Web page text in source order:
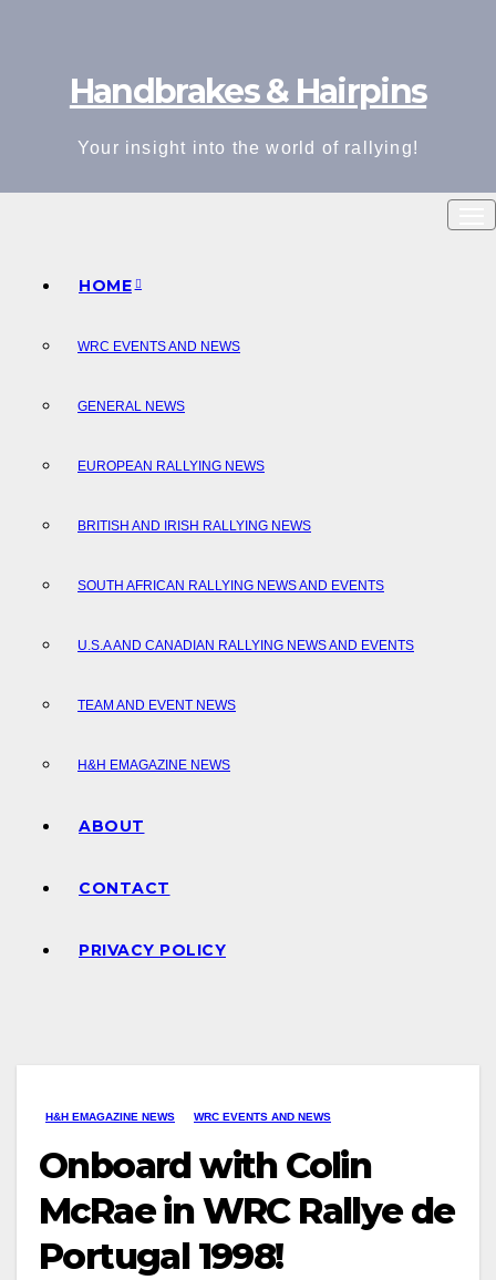
Handbrakes & Hairpins
Your insight into the world of rallying!
HOME
WRC EVENTS AND NEWS
GENERAL NEWS
EUROPEAN RALLYING NEWS
BRITISH AND IRISH RALLYING NEWS
SOUTH AFRICAN RALLYING NEWS AND EVENTS
U.S.A AND CANADIAN RALLYING NEWS AND EVENTS
TEAM AND EVENT NEWS
H&H EMAGAZINE NEWS
ABOUT
CONTACT
PRIVACY POLICY
H&H EMAGAZINE NEWS WRC EVENTS AND NEWS
Onboard with Colin
McRae in WRC Rallye de
Portugal 1998!